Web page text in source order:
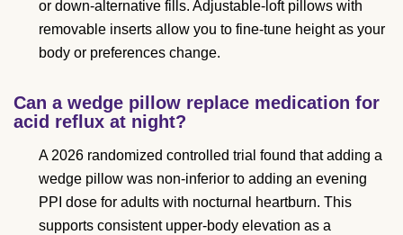
or down-alternative fills. Adjustable-loft pillows with
removable inserts allow you to fine-tune height as your
body or preferences change.
Can a wedge pillow replace medication for
acid reflux at night?
A 2026 randomized controlled trial found that adding a
wedge pillow was non-inferior to adding an evening
PPI dose for adults with nocturnal heartburn. This
supports consistent upper-body elevation as a